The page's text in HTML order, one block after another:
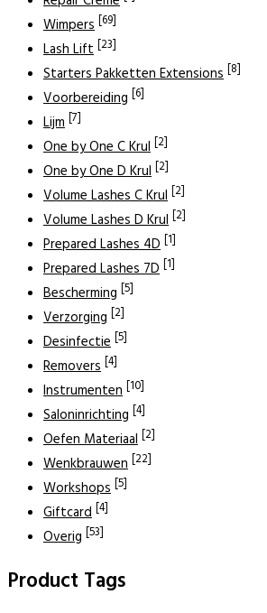
Wimpers [69]
Lash Lift [23]
Starters Pakketten Extensions [8]
Voorbereiding [6]
Lijm [7]
One by One C Krul [2]
One by One D Krul [2]
Volume Lashes C Krul [2]
Volume Lashes D Krul [2]
Prepared Lashes 4D [1]
Prepared Lashes 7D [1]
Bescherming [5]
Verzorging [2]
Desinfectie [5]
Removers [4]
Instrumenten [10]
Saloninrichting [4]
Oefen Materiaal [2]
Wenkbrauwen [22]
Workshops [5]
Giftcard [4]
Overig [53]
Product Tags